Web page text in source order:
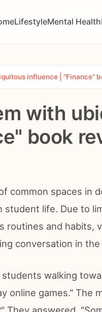
LifestyleMental Health
influence | "Finance"
with
book
common spaces in
life. Due to
routines and habits,
conversation in
walking
online games." The